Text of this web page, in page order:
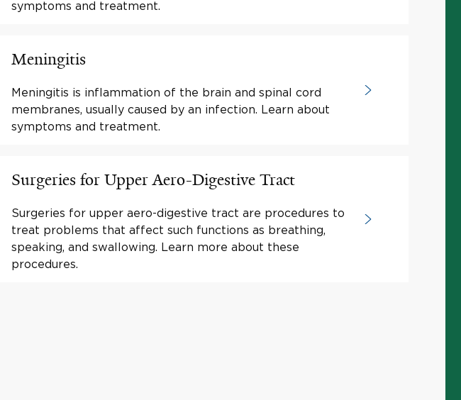
symptoms and treatment.
Meningitis
Meningitis is inflammation of the brain and spinal cord
membranes, usually caused by an infection. Learn about
symptoms and treatment.
Surgeries for Upper Aero-Digestive Tract
Surgeries for upper aero-digestive tract are procedures to
treat problems that affect such functions as breathing,
speaking, and swallowing. Learn more about these
procedures.